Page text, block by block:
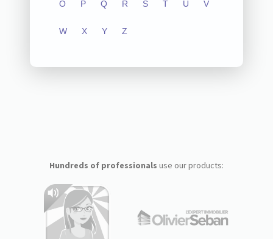
O P Q R S T U V
W X Y Z
Hundreds of professionals use our products: